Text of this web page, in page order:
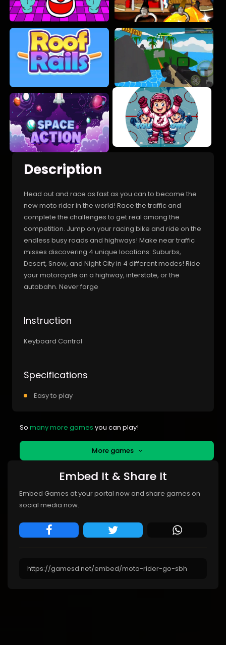
Description
Head out and race as fast as you can to become the
new moto rider in the world! Race the traffic and
complete the challenges to get real among the
competition. Jump on your racing bike and ride on the
endless busy roads and highways! Make near traffic
misses discovering 4 unique locations: Suburbs,
Desert, Snow, and Night City in 4 different modes! Ride
your motorcycle on a highway, interstate, or the
autobahn. Never forge
Instruction
Keyboard Control
Specifications
Easy to play
So many more games you can play!
More games
Embed It & Share It
Embed Games at your portal now and share games on
social media now.